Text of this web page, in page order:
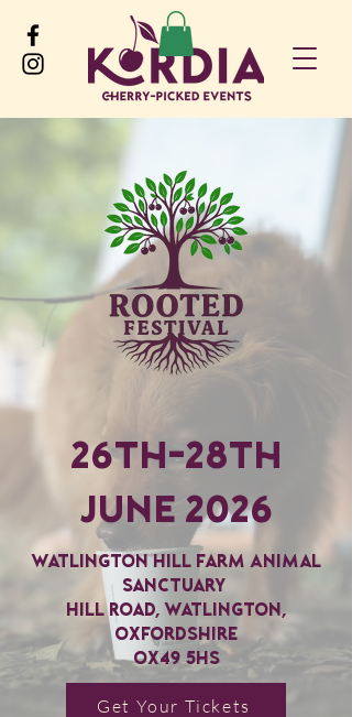
26th-28th
June 2026
Watlington Hill Farm Animal
Sanctuary
Hill Road, Watlington,
Oxfordshire
OX49 5HS
Get Your Tickets